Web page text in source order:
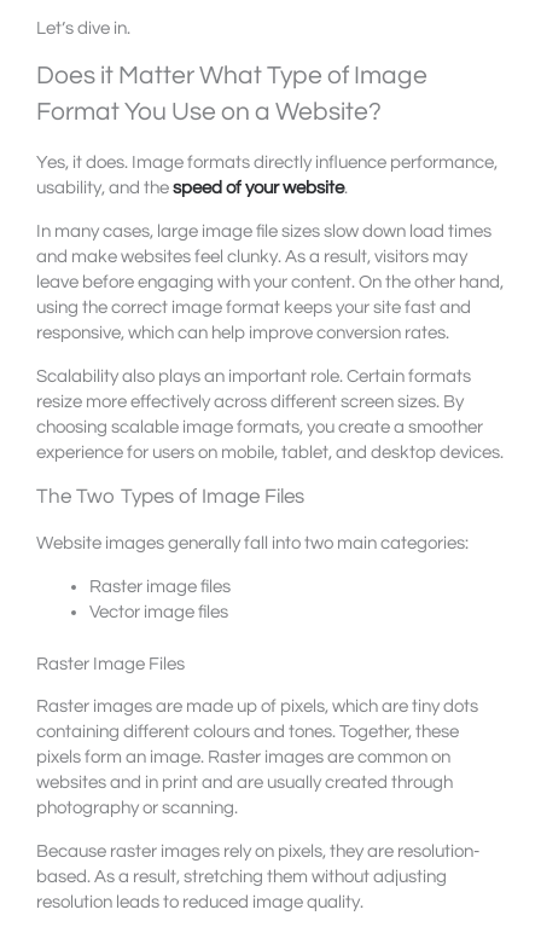
Let’s dive in.
Does it Matter What Type of Image
Format You Use on a Website?
Yes, it does. Image formats directly influence performance,
usability, and the speed of your website.
In many cases, large image file sizes slow down load times
and make websites feel clunky. As a result, visitors may
leave before engaging with your content. On the other hand,
using the correct image format keeps your site fast and
responsive, which can help improve conversion rates.
Scalability also plays an important role. Certain formats
resize more effectively across different screen sizes. By
choosing scalable image formats, you create a smoother
experience for users on mobile, tablet, and desktop devices.
The Two Types of Image Files
Website images generally fall into two main categories:
Raster image files
Vector image files
Raster Image Files
Raster images are made up of pixels, which are tiny dots
containing different colours and tones. Together, these
pixels form an image. Raster images are common on
websites and in print and are usually created through
photography or scanning.
Because raster images rely on pixels, they are resolution-
based. As a result, stretching them without adjusting
resolution leads to reduced image quality.